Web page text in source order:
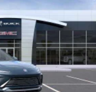
contact dealer for
availability.
of each business day.
app with
make discovering your
than ever before
touch LCD HD rear
seatbacks
with 2 HDMI
console